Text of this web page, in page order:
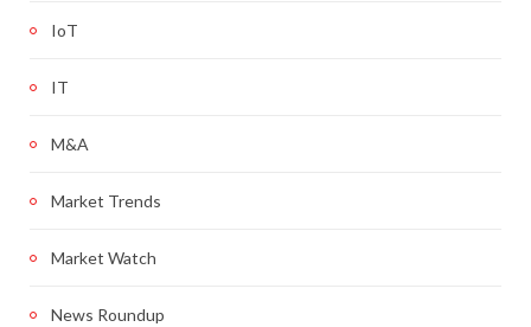
IoT
IT
M&A
Market Trends
Market Watch
News Roundup